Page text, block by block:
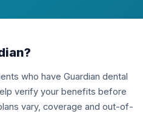
?
who have Guardian dental
verify your benefits before
vary, coverage and out-of-